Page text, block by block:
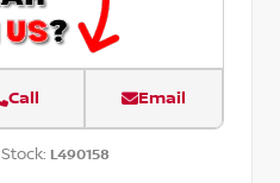
Call Email
Stock: L490158